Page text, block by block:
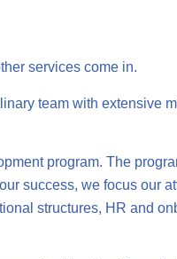
services come in.
team with extensive
program. The
success, we focus our
structures, HR and